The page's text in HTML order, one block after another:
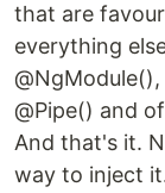
that are
everything
@Pipe() and
And that's it.
way to inject